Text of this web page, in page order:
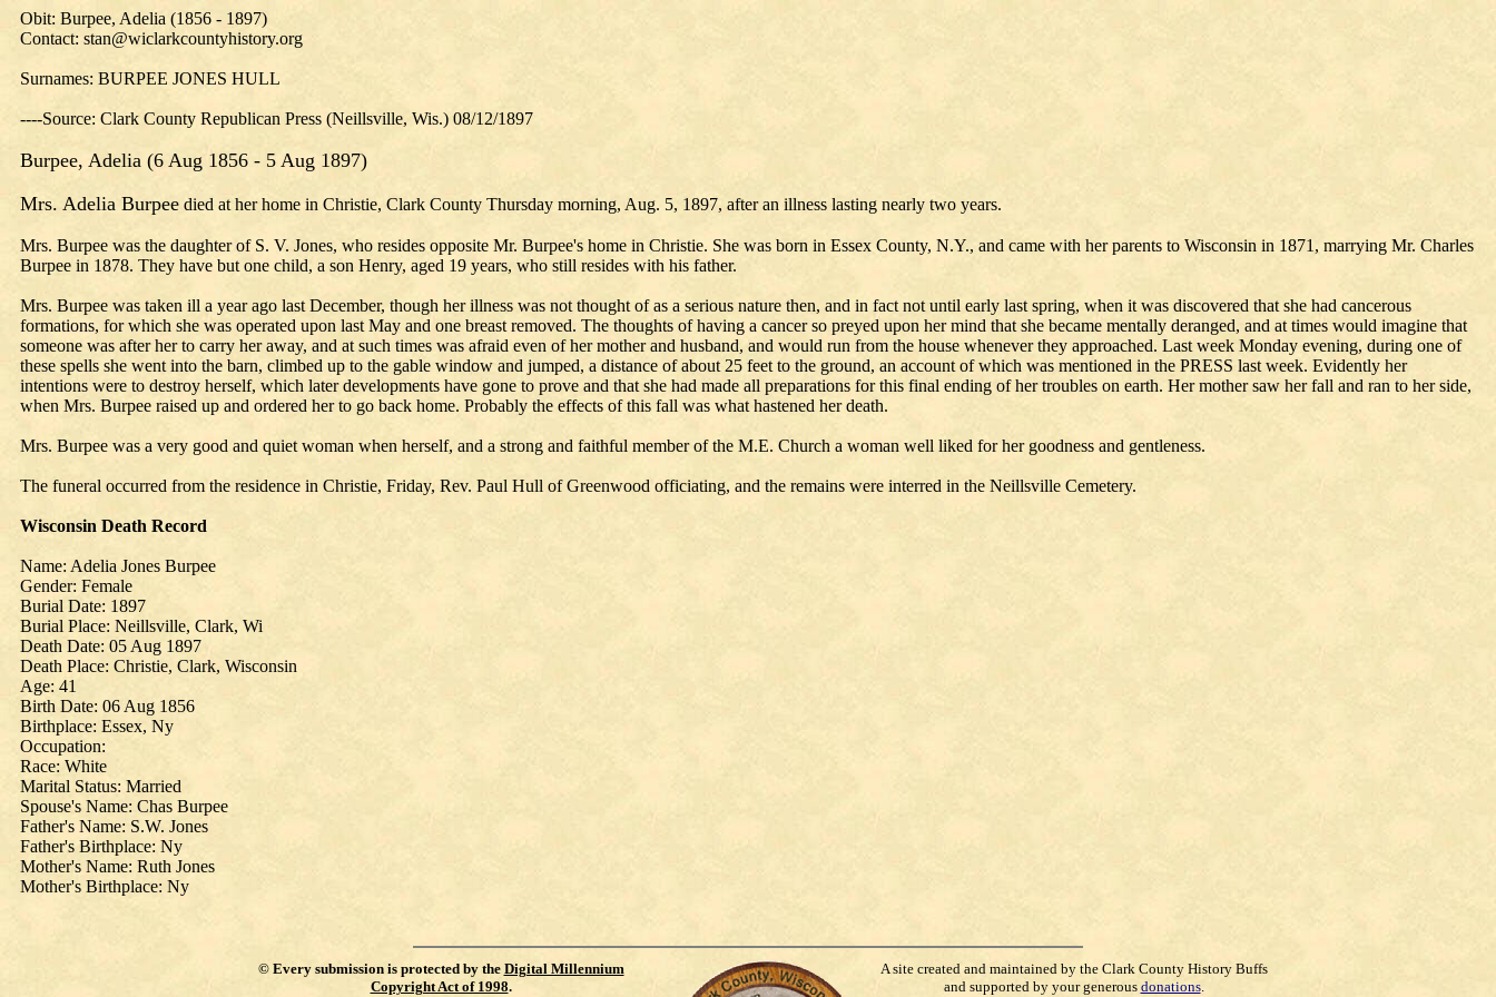
Obit: Burpee, Adelia (1856 - 1897)
Contact: stan@wiclarkcountyhistory.org
Surnames: BURPEE JONES HULL
----Source: Clark County Republican Press (Neillsville, Wis.) 08/12/1897
Burpee, Adelia (6 Aug 1856 - 5 Aug 1897)
Mrs. Adelia Burpee died at her home in Christie, Clark County Thursday morning, Aug. 5, 1897, after an illness lasting nearly two years.
Mrs. Burpee was the daughter of S. V. Jones, who resides opposite Mr. Burpee's home in Christie. She was born in Essex County, N.Y., and came with her parents to Wisconsin in 1871, marrying Mr. Charles
Burpee in 1878. They have but one child, a son Henry, aged 19 years, who still resides with his father.
Mrs. Burpee was taken ill a year ago last December, though her illness was not thought of as a serious nature then, and in fact not until early last spring, when it was discovered that she had cancerous
formations, for which she was operated upon last May and one breast removed. The thoughts of having a cancer so preyed upon her mind that she became mentally deranged, and at times would imagine that
someone was after her to carry her away, and at such times was afraid even of her mother and husband, and would run from the house whenever they approached. Last week Monday evening, during one of
these spells she went into the barn, climbed up to the gable window and jumped, a distance of about 25 feet to the ground, an account of which was mentioned in the PRESS last week. Evidently her
intentions were to destroy herself, which later developments have gone to prove and that she had made all preparations for this final ending of her troubles on earth. Her mother saw her fall and ran to her side,
when Mrs. Burpee raised up and ordered her to go back home. Probably the effects of this fall was what hastened her death.
Mrs. Burpee was a very good and quiet woman when herself, and a strong and faithful member of the M.E. Church a woman well liked for her goodness and gentleness.
The funeral occurred from the residence in Christie, Friday, Rev. Paul Hull of Greenwood officiating, and the remains were interred in the Neillsville Cemetery.
Wisconsin Death Record
Name: Adelia Jones Burpee
Gender: Female
Burial Date: 1897
Burial Place: Neillsville, Clark, Wi
Death Date: 05 Aug 1897
Death Place: Christie, Clark, Wisconsin
Age: 41
Birth Date: 06 Aug 1856
Birthplace: Essex, Ny
Occupation:
Race: White
Marital Status: Married
Spouse's Name: Chas Burpee
Father's Name: S.W. Jones
Father's Birthplace: Ny
Mother's Name: Ruth Jones
Mother's Birthplace: Ny
© Every submission is protected by the Digital Millennium
Copyright Act of 1998.
A site created and maintained by the Clark County History Buffs
and supported by your generous donations.